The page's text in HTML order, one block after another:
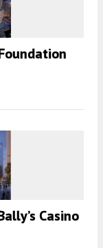
Casino